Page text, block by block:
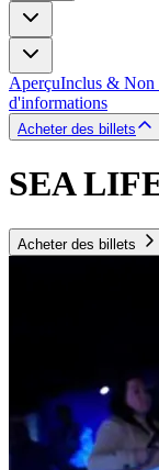
AperçuInclus & Non
d'informations
Acheter des billets
SEA
Acheter des billets